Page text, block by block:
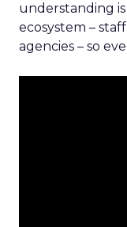
understanding
ecosystem –
agencies – so